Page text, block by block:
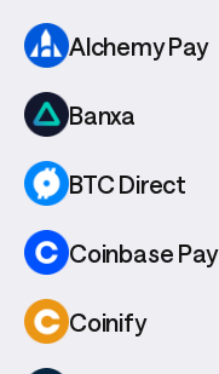
Alchemy Pay
Banxa
BTC Direct
Coinbase Pay
Coinify